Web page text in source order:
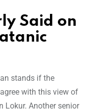
Said on
stands if the
with this view of
Lokur. Another senior